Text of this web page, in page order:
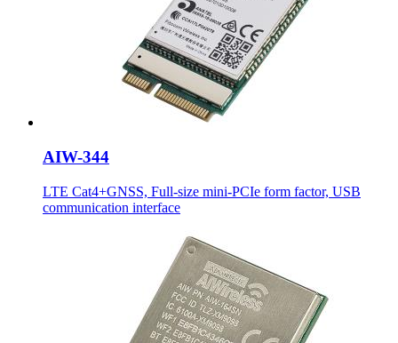
AIW-344
LTE Cat4+GNSS, Full-size mini-PCIe form factor, USB
communication interface